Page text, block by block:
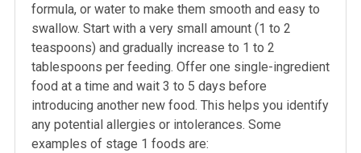
formula, or water to make them smooth and easy to
swallow. Start with a very small amount (1 to 2
teaspoons) and gradually increase to 1 to 2
tablespoons per feeding. Offer one single-ingredient
food at a time and wait 3 to 5 days before
introducing another new food. This helps you identify
any potential allergies or intolerances. Some
examples of stage 1 foods are: